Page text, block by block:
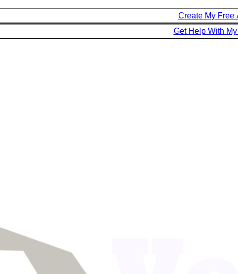
Create My Free
Get Help With